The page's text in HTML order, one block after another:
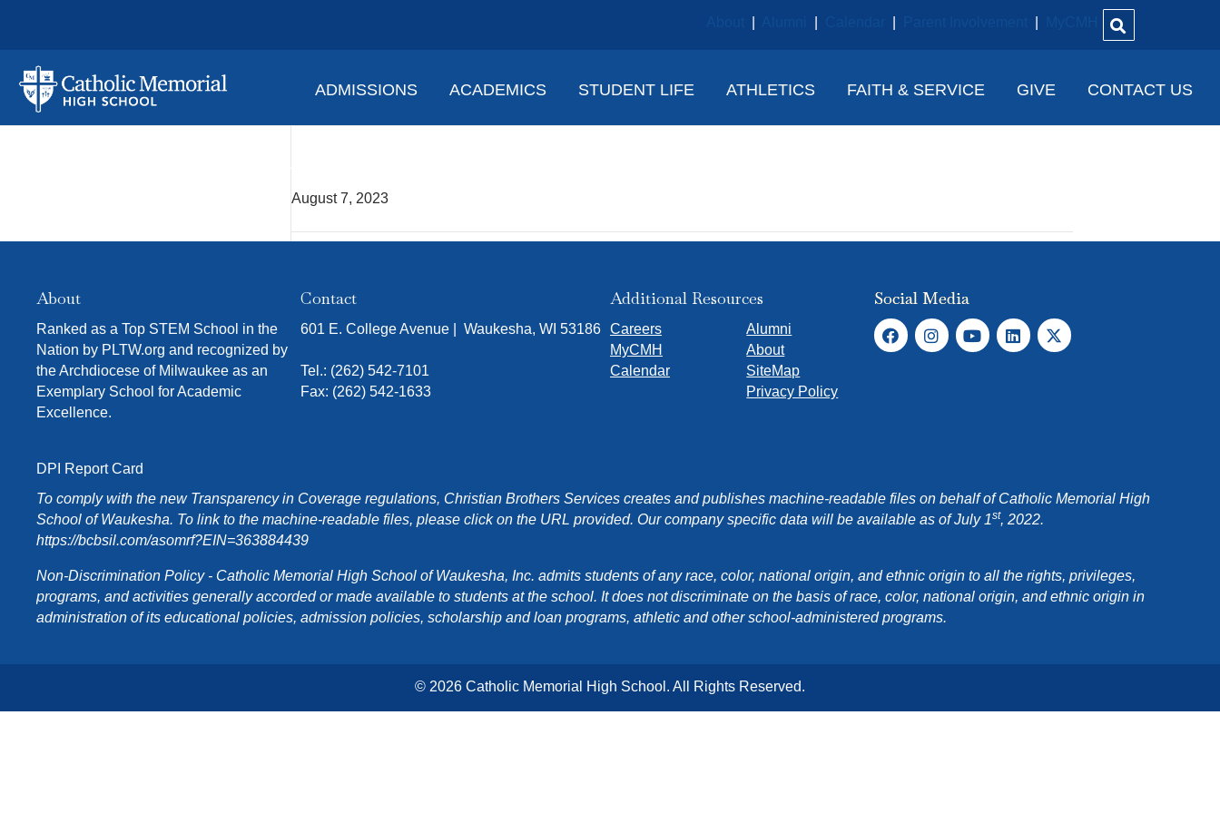
ADMISSIONS ACADEMICS STUDENT LIFE ATHLETICS FAITH & SERVICE GIVE CONTACT US
Alex Glorioso
August 7, 2023
About
Ranked as a Top STEM School in the
Nation by PLTW.org and recognized by
the Archdiocese of Milwaukee as an
Exemplary School for Academic
Excellence.
DPI Report Card
Contact
601 E. College Avenue | Waukesha, WI 53186
Tel.: (262) 542-7101
Fax: (262) 542-1633
Additional Resources
Careers
MyCMH
Calendar
Alumni
About
SiteMap
Privacy Policy
Social Media
To comply with the new Transparency in Coverage regulations, Christian Brothers Services creates and publishes machine-readable files on behalf of Catholic Memorial High
School of Waukesha. To link to the machine-readable files, please click on the URL provided. Our company specific data will be available as of July 1st, 2022.
https://bcbsil.com/asomrf?EIN=363884439
Non-Discrimination Policy - Catholic Memorial High School of Waukesha, Inc. admits students of any race, color, national origin, and ethnic origin to all the rights, privileges,
programs, and activities generally accorded or made available to students at the school. It does not discriminate on the basis of race, color, national origin, and ethnic origin in
administration of its educational policies, admission policies, scholarship and loan programs, athletic and other school-administered programs.
© 2026 Catholic Memorial High School. All Rights Reserved.